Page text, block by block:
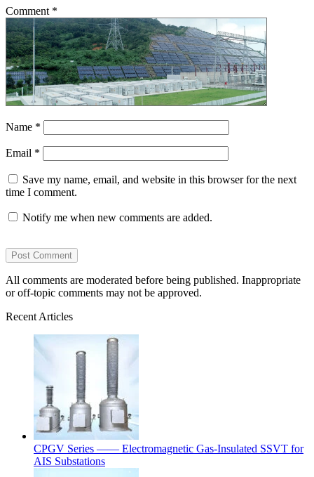
Comment *
Name *
Email *
Save my name, email, and website in this browser for the next
time I comment.
Notify me when new comments are added.
All comments are moderated before being published. Inappropriate
or off-topic comments may not be approved.
Recent Articles
CPGV Series —— Electromagnetic Gas-Insulated SSVT for
AIS Substations